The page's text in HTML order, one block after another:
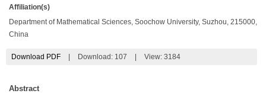
Affiliation(s)
Department of Mathematical Sciences, Soochow University, Suzhou, 215000,
China
Download PDF Download: 107 View: 3184
Abstract